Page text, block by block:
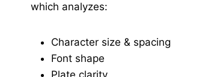
which analyzes:
Character size & spacing
Font shape